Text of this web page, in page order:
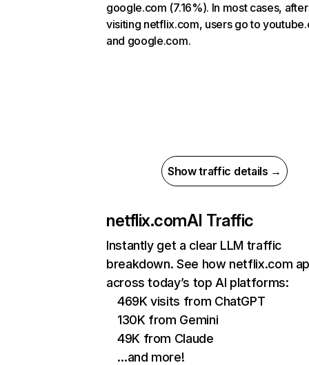
google.com (7.16%). In most cases, after
visiting netflix.com, users go to
and google.com.
Show traffic details →
netflix.comAI Traffic
Instantly get a clear LLM traffic
breakdown. See how netflix.com
across today’s top AI platforms:
469K visits from ChatGPT
130K from Gemini
49K from Claude
…and more!